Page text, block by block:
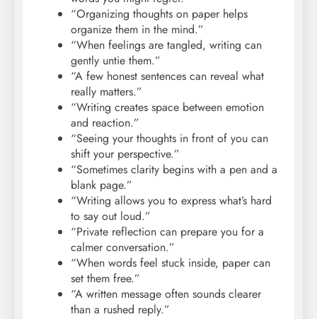
“Organizing thoughts on paper helps
organize them in the mind.”
“When feelings are tangled, writing can
gently untie them.”
“A few honest sentences can reveal what
really matters.”
“Writing creates space between emotion
and reaction.”
“Seeing your thoughts in front of you can
shift your perspective.”
“Sometimes clarity begins with a pen and a
blank page.”
“Writing allows you to express what’s hard
to say out loud.”
“Private reflection can prepare you for a
calmer conversation.”
“When words feel stuck inside, paper can
set them free.”
“A written message often sounds clearer
than a rushed reply.”